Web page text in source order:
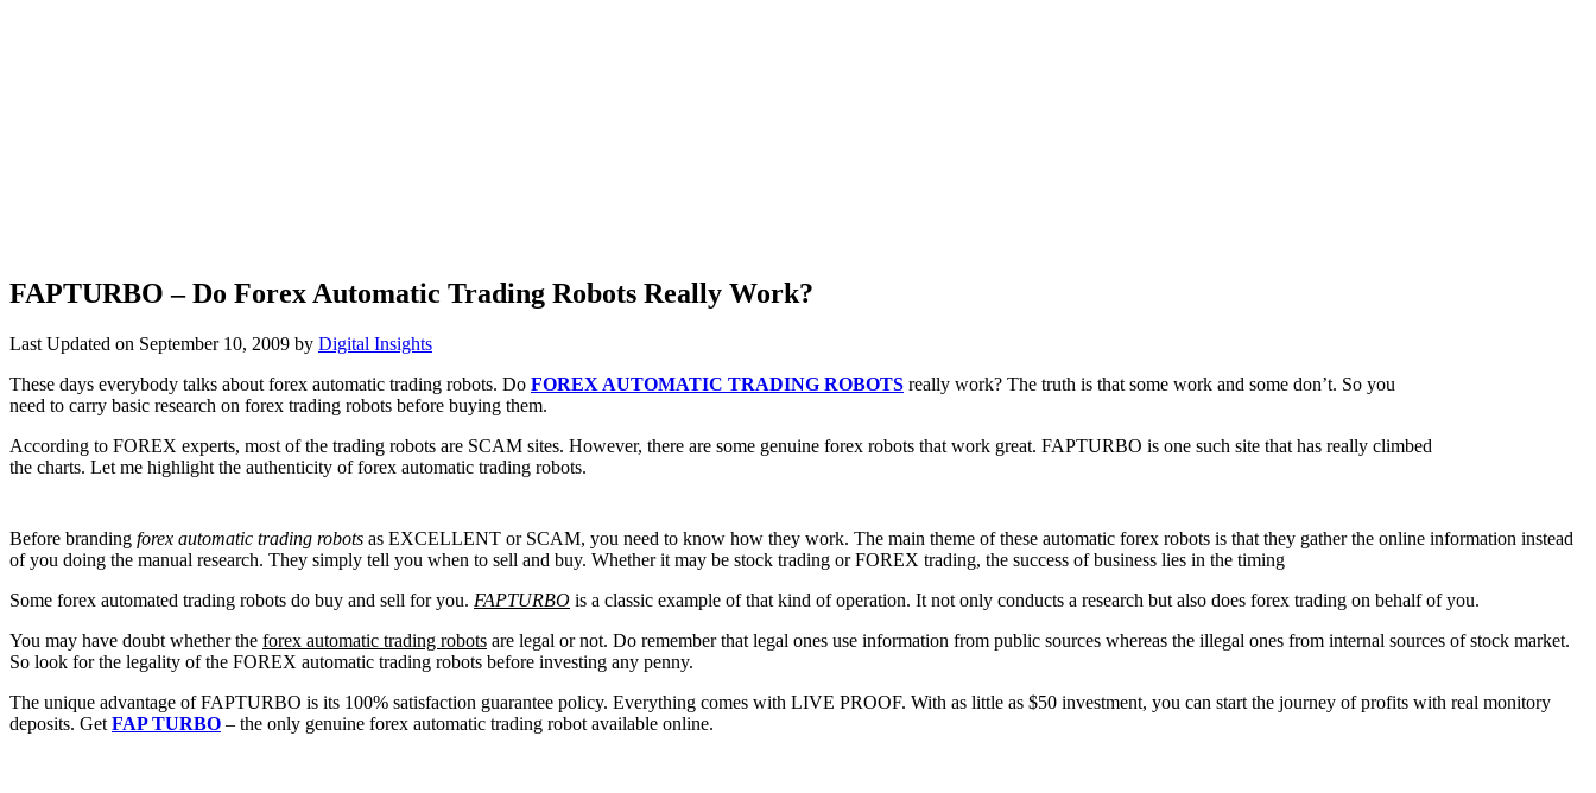
FAPTURBO – Do Forex Automatic Trading Robots Really Work?
Last Updated on September 10, 2009 by Digital Insights
These days everybody talks about forex automatic trading robots. Do FOREX AUTOMATIC TRADING ROBOTS really work? The truth is that some work and some don’t. So you
need to carry basic research on forex trading robots before buying them.
According to FOREX experts, most of the trading robots are SCAM sites. However, there are some genuine forex robots that work great. FAPTURBO is one such site that has really climbed
the charts. Let me highlight the authenticity of forex automatic trading robots.
Before branding forex automatic trading robots as EXCELLENT or SCAM, you need to know how they work. The main theme of these automatic forex robots is that they gather the online information instead
of you doing the manual research. They simply tell you when to sell and buy. Whether it may be stock trading or FOREX trading, the success of business lies in the timing
Some forex automated trading robots do buy and sell for you. FAPTURBO is a classic example of that kind of operation. It not only conducts a research but also does forex trading on behalf of you.
You may have doubt whether the forex automatic trading robots are legal or not. Do remember that legal ones use information from public sources whereas the illegal ones from internal sources of stock market.
So look for the legality of the FOREX automatic trading robots before investing any penny.
The unique advantage of FAPTURBO is its 100% satisfaction guarantee policy. Everything comes with LIVE PROOF. With as little as $50 investment, you can start the journey of profits with real monitory
deposits. Get FAP TURBO – the only genuine forex automatic trading robot available online.